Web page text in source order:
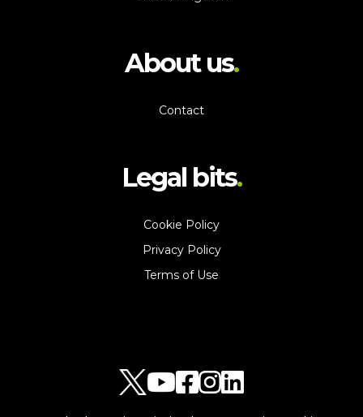
About us
Contact
Legal bits
Cookie Policy
Privacy Policy
Terms of Use